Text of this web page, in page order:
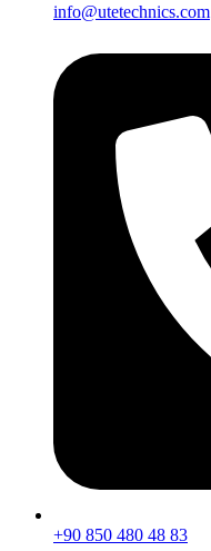
info@utetechnics.com
+90 850 480 48 83